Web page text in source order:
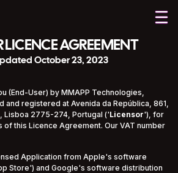
LICENCE AGREEMENT
October 23, 2023
(End-User) by MMAPP Technologies,
and registered at Avenida da República, 861,
Lisboa 2775-274, Portugal ('Licensor'), for
of this Licence Agreement. Our VAT number
Application from Apple's software
Store') and Google's software distribution